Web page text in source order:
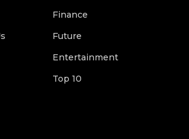
Finance
Future
Entertainment
Top 10